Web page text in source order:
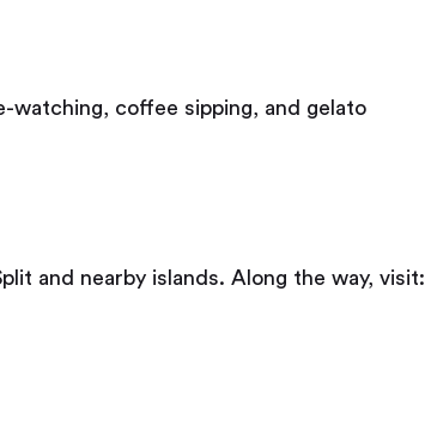
watching, coffee sipping, and gelato
and nearby islands. Along the way, visit: